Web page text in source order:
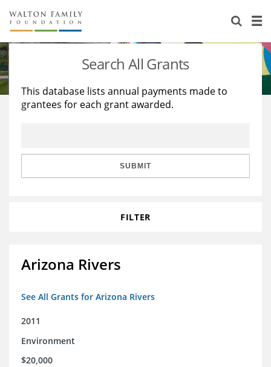
About Us
Staff
Reports & Financials
Stories
Education
Learning
Search All Grants
This database lists annual payments made to
grantees for each grant awarded.
SUBMIT
FILTER
Arizona Rivers
See All Grants for Arizona Rivers
2011
Environment
$20,000